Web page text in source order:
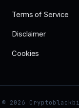
Terms of Service
Disclaimer
Cookies
© 2026